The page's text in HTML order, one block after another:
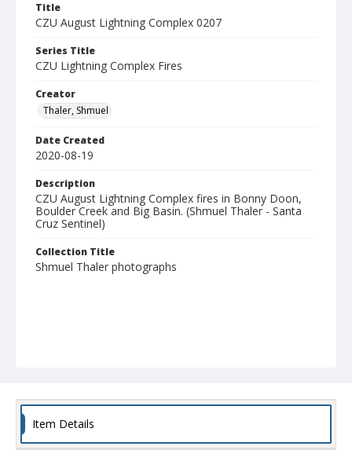
Title
CZU August Lightning Complex 0207
Series Title
CZU Lightning Complex Fires
Creator
Thaler, Shmuel
Date Created
2020-08-19
Description
CZU August Lightning Complex fires in Bonny Doon,
Boulder Creek and Big Basin. (Shmuel Thaler - Santa
Cruz Sentinel)
Collection Title
Shmuel Thaler photographs
Item Details